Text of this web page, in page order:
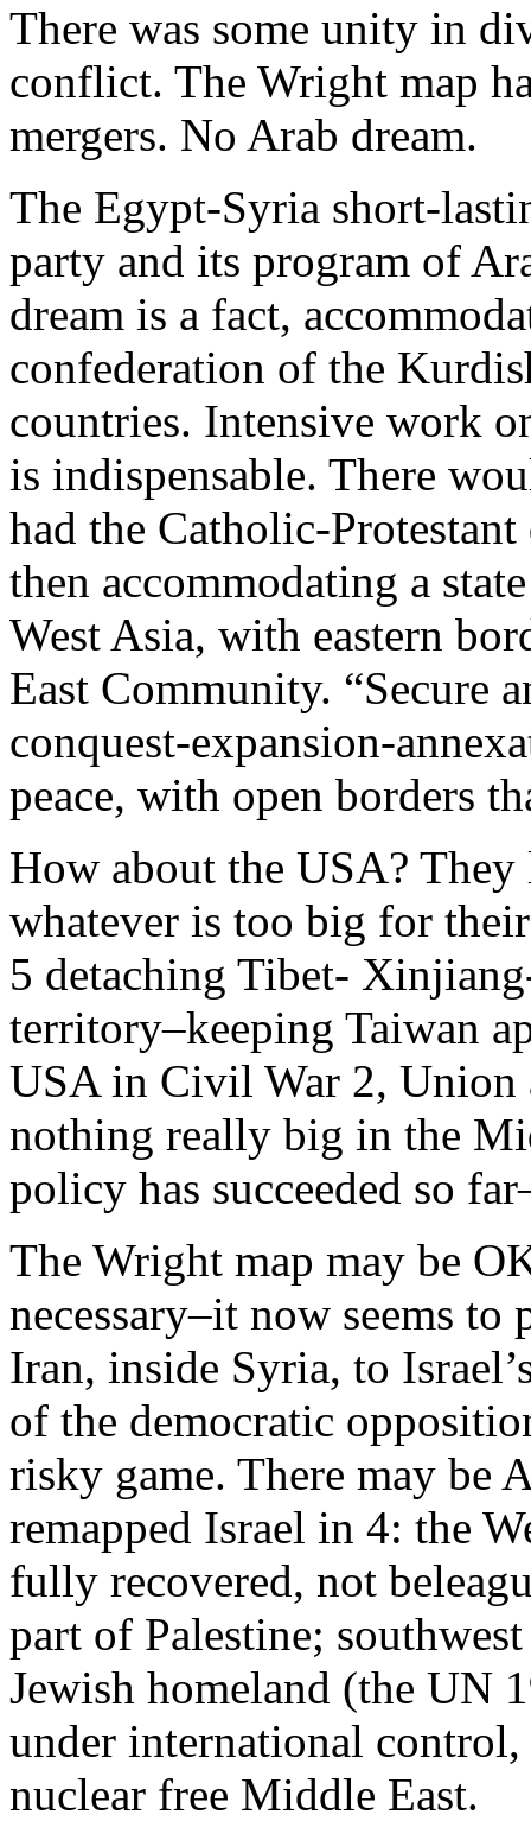
There was some unity in
conflict. The Wright map
mergers. No Arab dream.
The Egypt-Syria short-
party and its program of
dream is a fact,
confederation of the
countries. Intensive work
is indispensable. There
had the Catholic-
then accommodating a
West Asia, with eastern
East Community. “Secure
conquest-expansion-
peace, with open borders
How about the USA?
whatever is too big for
5 detaching Tibet-
territory–keeping Taiwan
USA in Civil War 2, Union
nothing really big in the
policy has succeeded so
The Wright map may be
necessary–it now seems
Iran, inside Syria, to
of the democratic
risky game. There may be
remapped Israel in 4: the
fully recovered, not
part of Palestine;
Jewish homeland (the UN
under international
nuclear free Middle East.